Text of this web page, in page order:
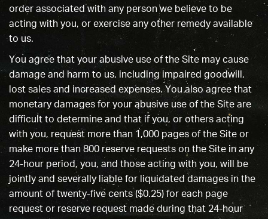
order associated with any person we believe to be
acting with you, or exercise any other remedy available
to us.
You agree that your abusive use of the Site may cause
damage and harm to us, including impaired goodwill,
lost sales and increased expenses. You also agree that
monetary damages for your abusive use of the Site are
difficult to determine and that if you, or others acting
with you, request more than 1,000 pages of the Site or
make more than 800 reserve requests on the Site in any
24-hour period, you, and those acting with you, will be
jointly and severally liable for liquidated damages in the
amount of twenty-five cents ($0.25) for each page
request or reserve request made during that 24-hour